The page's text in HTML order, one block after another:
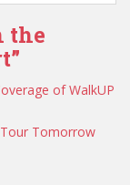
the
of WalkUP
Tour Tomorrow